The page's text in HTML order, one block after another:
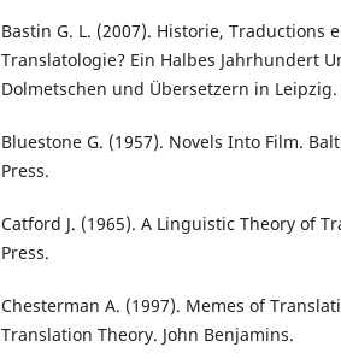
Bastin G. L. (2007). Historie, Traductions
Translatologie? Ein Halbes Jahrhundert
Dolmetschen und Übersetzern in Leipzig.
Bluestone G. (1957). Novels Into Film.
Press.
Catford J. (1965). A Linguistic Theory of
Press.
Chesterman A. (1997). Memes of
Translation Theory. John Benjamins.